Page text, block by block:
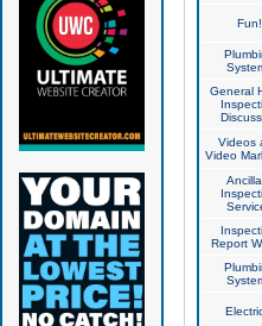
Fun!
General
Videos
Video
Report